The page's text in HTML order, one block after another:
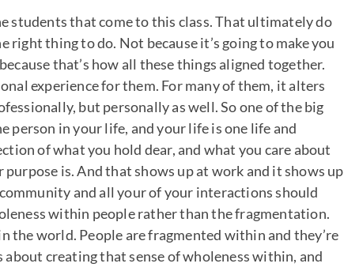
students that come to this class. That ultimately do
right thing to do. Not because it’s going to make you
that’s how all these things aligned together.
experience for them. For many of them, it alters
but personally as well. So one of the big
person in your life, and your life is one life and
of what you hold dear, and what you care about
is. And that shows up at work and it shows up
and all your of your interactions should
within people rather than the fragmentation.
the world. People are fragmented within and they’re
creating that sense of wholeness within, and